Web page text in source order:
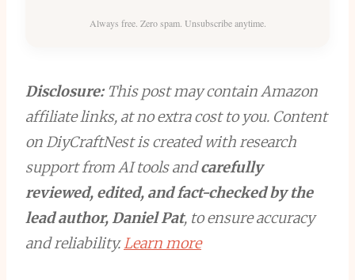
Always free. Zero spam. Unsubscribe anytime.
Disclosure:This post may contain Amazon
affiliate links, at no extra cost to you. Content
on DiyCraftNest is created with research
support from AI tools andcarefully
reviewed, edited, and fact-checked by the
lead author, Daniel Pat, to ensure accuracy
and reliability.Learn more